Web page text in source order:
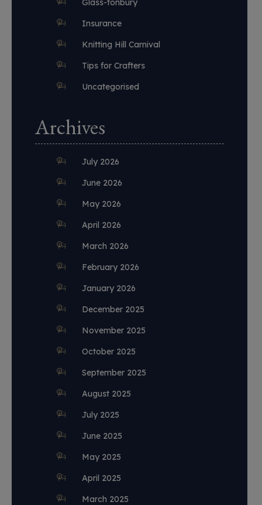
Glass-tonbury
Insurance
Knitting Hill Carnival
Tips for Crafters
Uncategorised
Archives
July 2026
June 2026
May 2026
April 2026
March 2026
February 2026
January 2026
December 2025
November 2025
October 2025
September 2025
August 2025
July 2025
June 2025
May 2025
April 2025
March 2025